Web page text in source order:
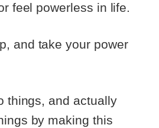
feel powerless in life.
and take your power
things, and actually
by making this